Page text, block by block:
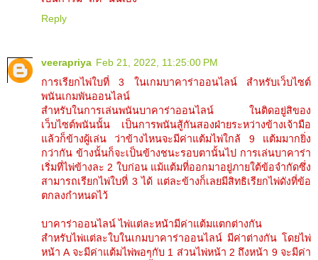
Reply
veerapriya Feb 21, 2022, 11:25:00 PM
การเรียกไพ่ใบที่ 3 ในเกมบาคาร่าออนไลน์ สำหรับเว็บไซต์
พนันเกมพันออนไลน์
สำหรับในการเล่นพนันบาคาร่าออนไลน์ ในติดอยู่สิของ
เว็บไซต์พนันนั้น เป็นการพนันสู้กันสองฝ่ายระหว่างข้างเจ้ามือ
แล้วก็ข้างผู้เล่น ว่าข้างไหนจะมีค่าแต้มไพ่ใกล้ 9 แต้มมากยิ่ง
กว่ากัน ข้างนั้นก็จะเป็นข้างชนะรอบตานั้นไป การเล่นบาคาร่า
เริ่มที่ไพ่ข้างละ 2 ใบก่อน แม้แต้มที่ออกมาอยู่ภายใต้ข้อจำกัดซึ่ง
สามารถเรียกไพ่ใบที่ 3 ได้ แต่ละข้างก็เลยมีสิทธิเรียกไพ่ดังที่ข้อ
ตกลงกำหนดไว้
บาคาร่าออนไลน์ ไพ่แต่ละหน้ามีค่าแต้มแตกต่างกัน
สำหรับไพ่แต่ละใบในเกมบาคาร่าออนไลน์ มีค่าต่างกัน โดยไพ่
หน้า A จะมีค่าแต้มไพ่พอๆกับ 1 ส่วนไพ่หน้า 2 ถึงหน้า 9 จะมีค่า